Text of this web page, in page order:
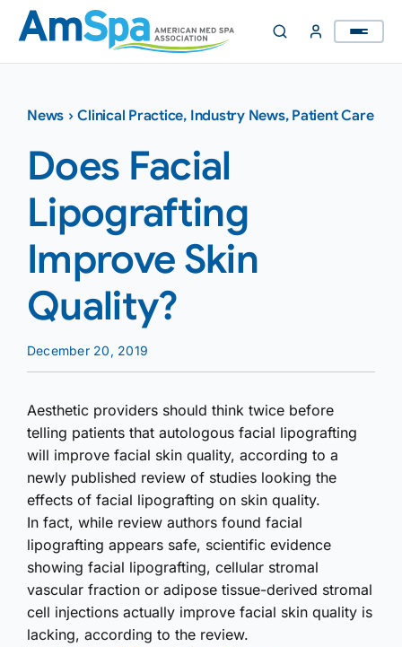
Skip
content
News ›Clinical Practice, Industry News, Patient Care
Does Facial
Lipografting
Improve Skin
Quality?
December 20, 2019
Aesthetic providers should think twice before
telling patients that autologous facial lipografting
will improve facial skin quality, according to a
newly published review of studies looking the
effects of facial lipografting on skin quality.
In fact, while review authors found facial
lipografting appears safe, scientific evidence
showing facial lipografting, cellular stromal
vascular fraction or adipose tissue-derived stromal
cell injections actually improve facial skin quality is
lacking, according to the review.